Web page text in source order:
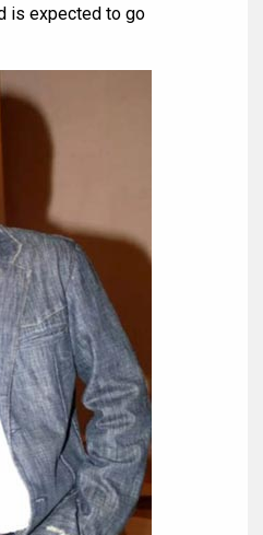
is expected to go